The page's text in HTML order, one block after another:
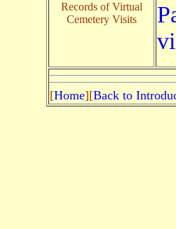
Records of Virtual
Cemetery Visits
[Home][Back to